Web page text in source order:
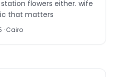
flowers either. wife
that matters
· Cairo